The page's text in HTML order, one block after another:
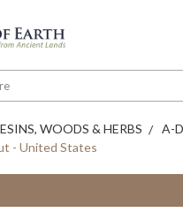
WOODS & HERBS
A-D
- United States